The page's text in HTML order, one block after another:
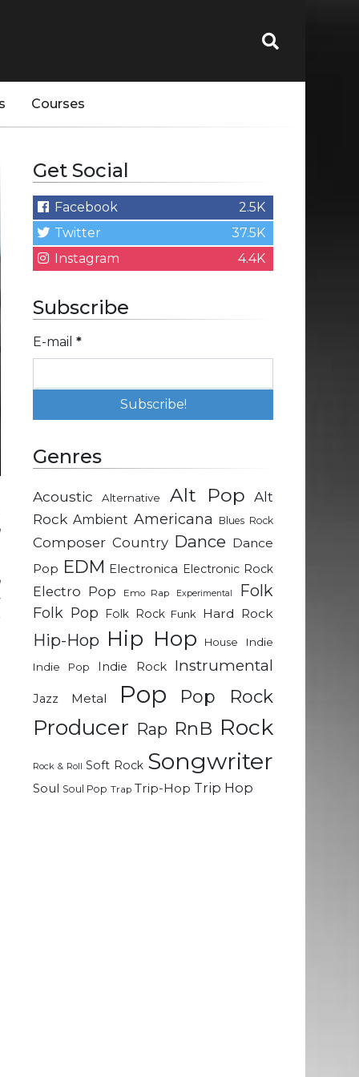
Courses
Get Social
Facebook
2.5K
Twitter
37.5K
Instagram
4.4K
Subscribe
E-mail *
Genres
Acoustic Alternative Alt Pop Alt
Rock Ambient Americana Blues Rock
Composer Country Dance Dance
Pop EDM Electronica Electronic Rock
Electro Pop Emo Rap Experimental Folk
Folk Pop Folk Rock Funk Hard Rock
Hip-Hop Hip Hop House
Indie
Indie Pop
Indie Rock Instrumental
Jazz Metal Pop Pop Rock
Producer Rap RnB Rock
Rock & Roll Soft Rock Songwriter
Soul Soul Pop Trap Trip-Hop Trip Hop